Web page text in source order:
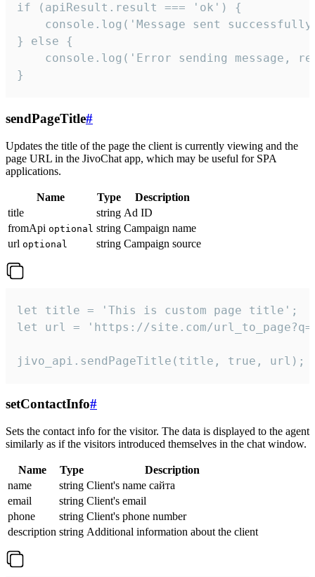
if (apiResult.result === 'ok') {
console.log('Message sent
} else {
console.log('Error sending message,
}
sendPageTitle#
Updates the title of the page the client is currently viewing and the
page URL in the JivoChat app, which may be useful for SPA
applications.
Name Type
Description
title
string Ad ID
fromApi optional string Campaign name
url optional string Campaign source
let title = 'This is custom page title';
let url = 'https://site.com/
jivo_api.sendPageTitle(title, true, url);
setContactInfo#
Sets the contact info for the visitor. The data is displayed to the agent
similarly as if the visitors introduced themselves in the chat window.
Name Type
Description
name
string Client's name сайта
email
string Client's email
phone
string Client's phone number
description string Additional information about the client